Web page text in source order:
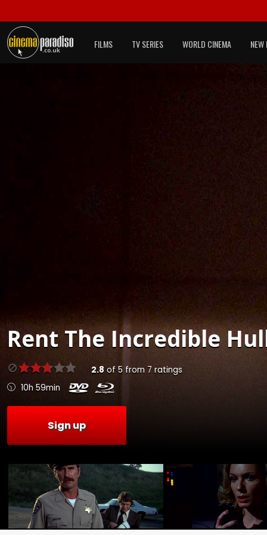
FILMS TV SERIES WORLD CINEMA NEW
Rent The Incredible
2.8 of 5 from 7 ratings
10h 59min
Sign up